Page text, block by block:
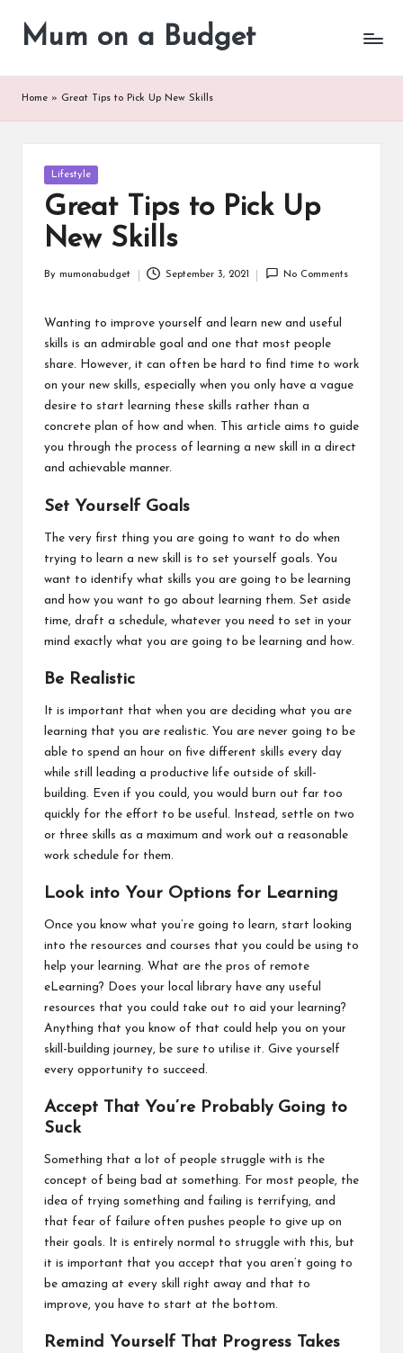
Mum on a Budget
Home » Great Tips to Pick Up New Skills
Posted
Lifestyle
Great Tips to Pick Up
New Skills
By mumonabudget September 3, 2021 No Comments
Wanting to improve yourself and learn new and useful
skills is an admirable goal and one that most people
share. However, it can often be hard to find time to work
on your new skills, especially when you only have a vague
desire to start learning these skills rather than a
concrete plan of how and when. This article aims to guide
you through the process of learning a new skill in a direct
and achievable manner.
Set Yourself Goals
The very first thing you are going to want to do when
trying to learn a new skill is to set yourself goals. You
want to identify what skills you are going to be learning
and how you want to go about learning them. Set aside
time, draft a schedule, whatever you need to set in your
mind exactly what you are going to be learning and how.
Be Realistic
It is important that when you are deciding what you are
learning that you are realistic. You are never going to be
able to spend an hour on five different skills every day
while still leading a productive life outside of skill-
building. Even if you could, you would burn out far too
quickly for the effort to be useful. Instead, settle on two
or three skills as a maximum and work out a reasonable
work schedule for them.
Look into Your Options for Learning
Once you know what you’re going to learn, start looking
into the resources and courses that you could be using to
help your learning. What are the pros of remote
eLearning? Does your local library have any useful
resources that you could take out to aid your learning?
Anything that you know of that could help you on your
skill-building journey, be sure to utilise it. Give yourself
every opportunity to succeed.
Accept That You’re Probably Going to
Suck
Something that a lot of people struggle with is the
concept of being bad at something. For most people, the
idea of trying something and failing is terrifying, and
that fear of failure often pushes people to give up on
their goals. It is entirely normal to struggle with this, but
it is important that you accept that you aren’t going to
be amazing at every skill right away and that to
improve, you have to start at the bottom.
Remind Yourself That Progress Takes